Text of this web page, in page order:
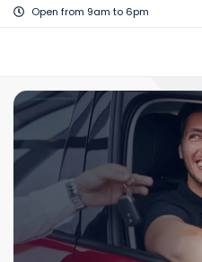
Open from 9am to 6pm